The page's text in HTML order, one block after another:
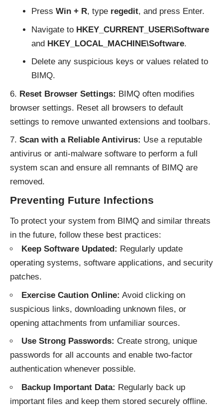
Press Win + R, type regedit, and press Enter.
Navigate to HKEY_CURRENT_USER\Software
and HKEY_LOCAL_MACHINE\Software.
Delete any suspicious keys or values related to
BIMQ.
Reset Browser Settings: BIMQ often modifies
browser settings. Reset all browsers to default
settings to remove unwanted extensions and toolbars.
Scan with a Reliable Antivirus: Use a reputable
antivirus or anti-malware software to perform a full
system scan and ensure all remnants of BIMQ are
removed.
Preventing Future Infections
To protect your system from BIMQ and similar threats
in the future, follow these best practices:
Keep Software Updated: Regularly update
operating systems, software applications, and security
patches.
Exercise Caution Online: Avoid clicking on
suspicious links, downloading unknown files, or
opening attachments from unfamiliar sources.
Use Strong Passwords: Create strong, unique
passwords for all accounts and enable two-factor
authentication whenever possible.
Backup Important Data: Regularly back up
important files and keep them stored securely offline.